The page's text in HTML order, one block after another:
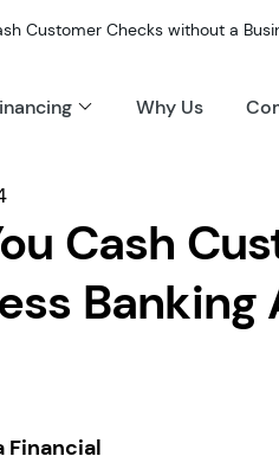
Customer Checks without a
Why Us
Cash
Financial